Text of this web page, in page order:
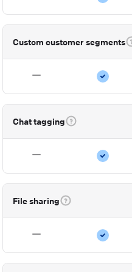
Custom customer segments
Chat tagging
File sharing